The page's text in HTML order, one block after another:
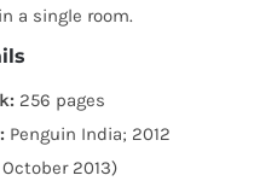
a single room.
256 pages
Penguin India; 2012
2013)